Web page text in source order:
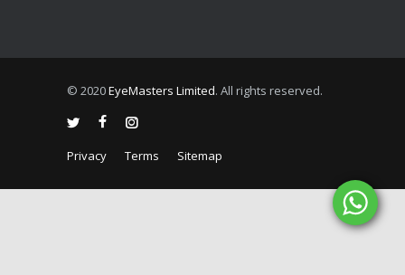
© 2020EyeMasters Limited. All rights reserved.
Privacy Terms Sitemap